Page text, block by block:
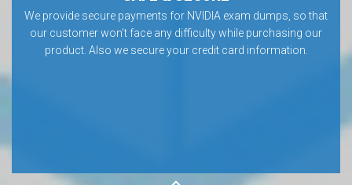
We provide secure payments for NVIDIA exam dumps, so that
our customer won’t face any difficulty while purchasing our
product. Also we secure your credit card information.